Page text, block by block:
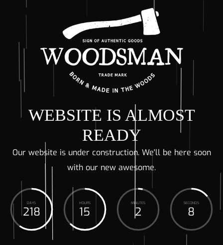
WEBSITE IS ALMOST
READY
Our website is under construction. We'll be here soon
with our new awesome.
DAYS
218
HOURS
15
MINUTES
2
SECONDS
8